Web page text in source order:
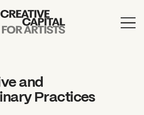
and
Practices